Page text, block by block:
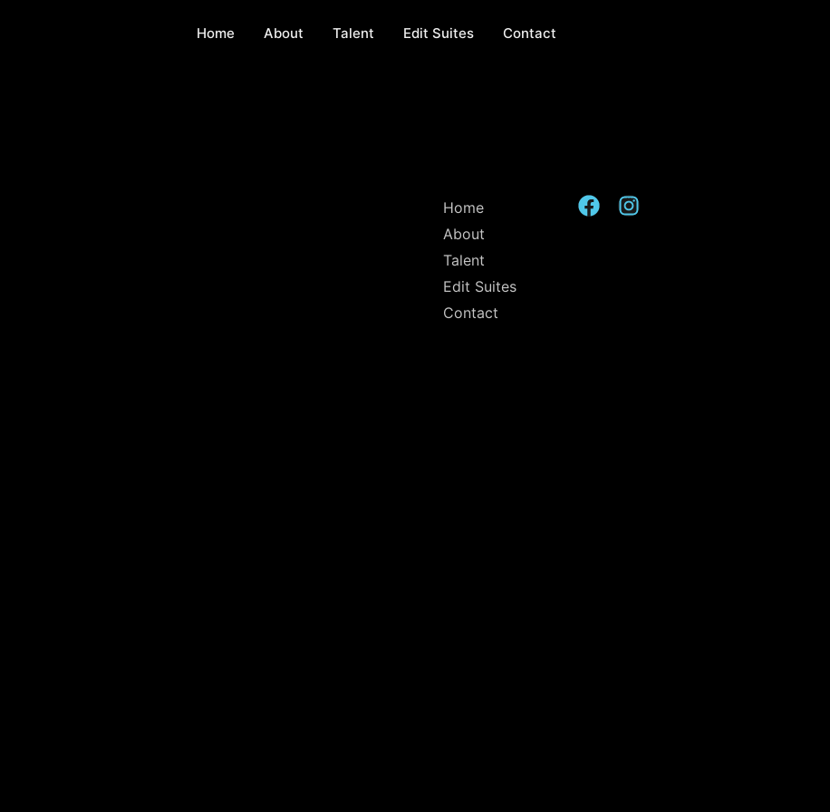
Home About Talent Edit Suites Contact
Home
About
Talent
Edit Suites
Contact